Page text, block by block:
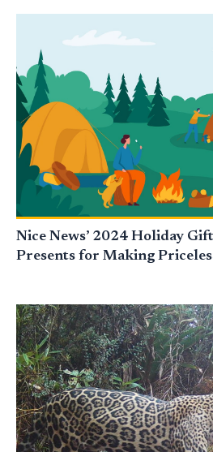
Nice News’ 2024 Holiday
Presents for Making